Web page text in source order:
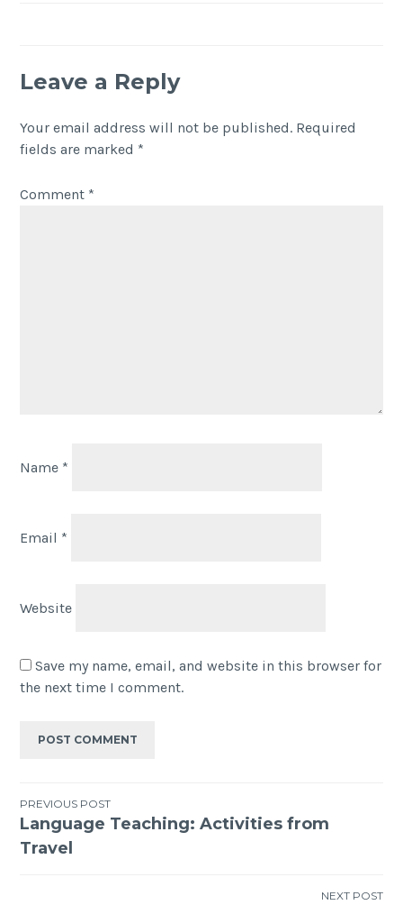
Leave a Reply
Your email address will not be published. Required
fields are marked *
Comment *
Name *
Email *
Website
Save my name, email, and website in this browser for
the next time I comment.
PREVIOUS POST
Language Teaching: Activities from
Travel
NEXT POST